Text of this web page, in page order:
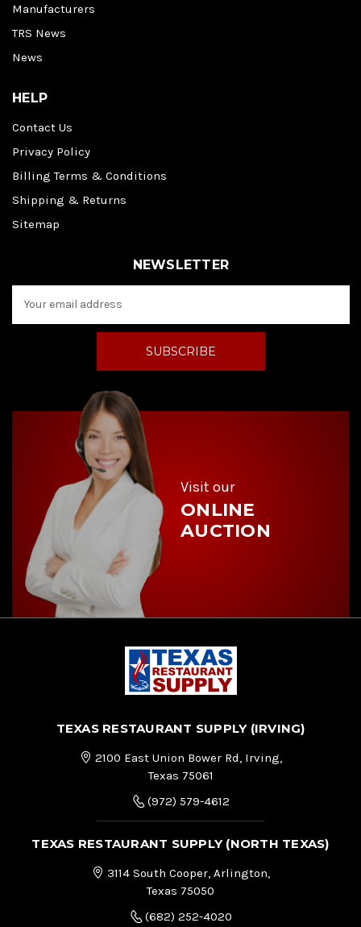
Manufacturers
TRS News
News
HELP
Contact Us
Privacy Policy
Billing Terms & Conditions
Shipping & Returns
Sitemap
NEWSLETTER
a
d
Visit our
ONLINE
AUCTION
TEXAS RESTAURANT SUPPLY (IRVING)
2100 East Union Bower Rd, Irving,
Texas 75061
(972) 579-4612
TEXAS RESTAURANT SUPPLY (NORTH TEXAS)
3114 South Cooper, Arlington,
Texas 75050
(682) 252-4020